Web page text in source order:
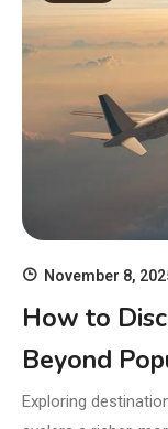
November 8,
How to
Beyond
Exploring